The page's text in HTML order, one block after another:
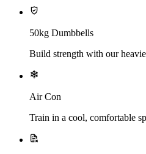
50kg Dumbbells
Build strength with our
Air Con
Train in a cool, comfortable